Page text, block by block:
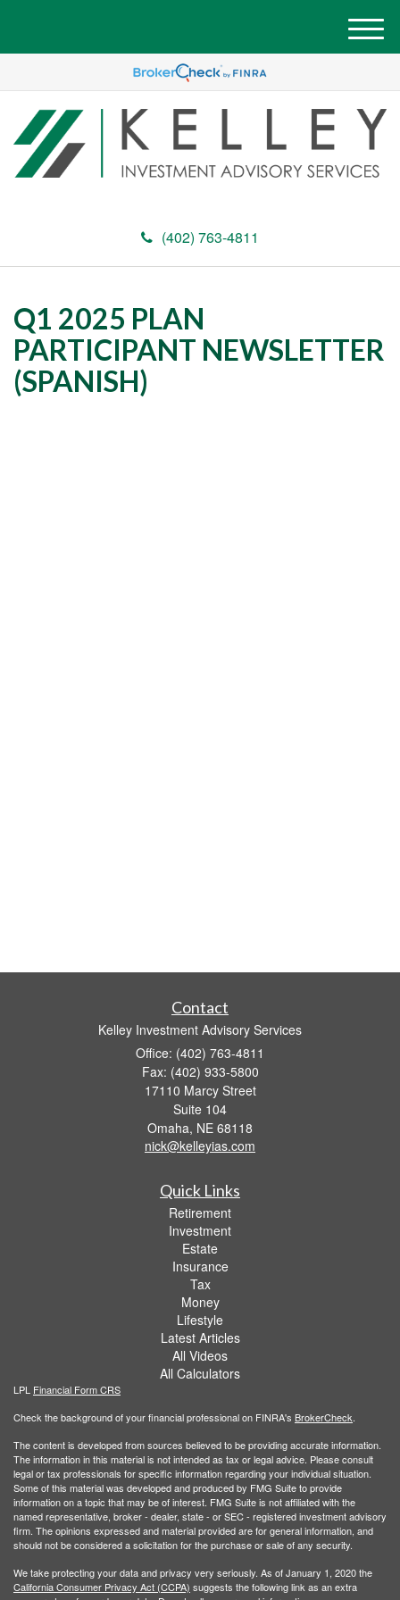
(402) 763-4811
M
e
u
Q1 2025 PLAN
PARTICIPANT NEWSLETTER
(SPANISH)
Contact
Kelley Investment Advisory Services
Office: (402) 763-4811
Fax: (402) 933-5800
17110 Marcy Street
Suite 104
Omaha, NE 68118
nick@kelleyias.com
Quick Links
Retirement
Investment
Estate
Insurance
Tax
Money
Lifestyle
Latest Articles
All Videos
All Calculators
LPL Financial Form CRS
Check the background of your financial professional on FINRA's BrokerCheck.
The content is developed from sources believed to be providing accurate information.
The information in this material is not intended as tax or legal advice. Please consult
legal or tax professionals for specific information regarding your individual situation.
Some of this material was developed and produced by FMG Suite to provide
information on a topic that may be of interest. FMG Suite is not affiliated with the
named representative, broker - dealer, state - or SEC - registered investment advisory
firm. The opinions expressed and material provided are for general information, and
should not be considered a solicitation for the purchase or sale of any security.
We take protecting your data and privacy very seriously. As of January 1, 2020 the
California Consumer Privacy Act (CCPA) suggests the following link as an extra